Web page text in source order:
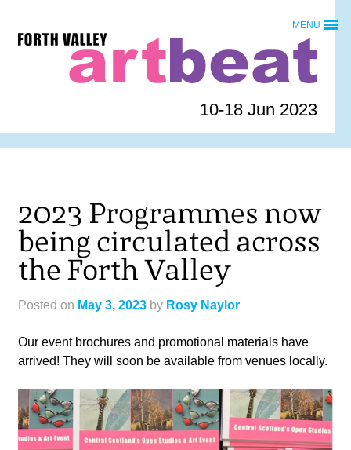
content
Forth
10-18 Jun 2023
MENU
2023 Programmes now
being circulated across
the Forth Valley
Posted on May 3, 2023 by Rosy Naylor
Our event brochures and promotional materials have
arrived! They will soon be available from venues locally.